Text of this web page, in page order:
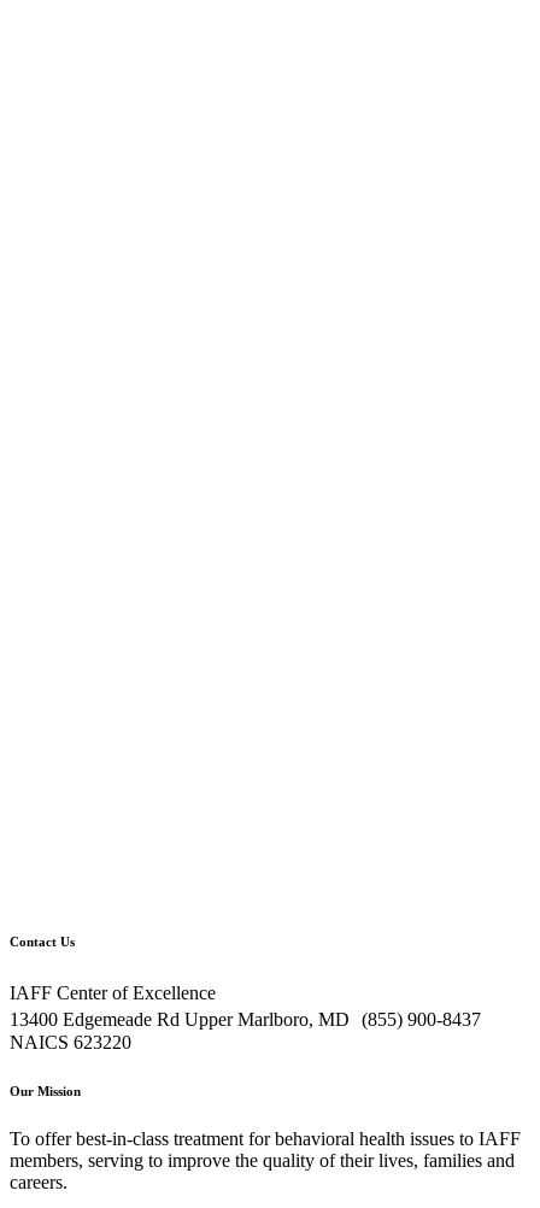
Contact Us
IAFF Center of Excellence
13400 Edgemeade Rd Upper Marlboro, MD (855) 900-8437
NAICS 623220
Our Mission
To offer best-in-class treatment for behavioral health issues to IAFF
members, serving to improve the quality of their lives, families and
careers.